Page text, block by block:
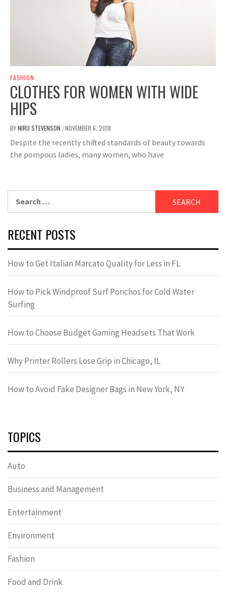
FASHION
CLOTHES FOR WOMEN WITH WIDE
HIPS
BYNIRU STEVENSON /NOVEMBER 6, 2018
Despite the recently shifted standards of beauty towards
the pompous ladies, many women, who have
RECENT POSTS
How to Get Italian Marcato Quality for Less in FL
How to Pick Windproof Surf Ponchos for Cold Water
Surfing
How to Choose Budget Gaming Headsets That Work
Why Printer Rollers Lose Grip in Chicago, IL
How to Avoid Fake Designer Bags in New York, NY
TOPICS
Auto
Business and Management
Entertainment
Environment
Fashion
Food and Drink